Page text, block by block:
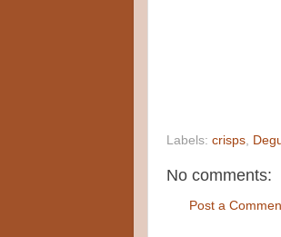
Labels: crisps,
No comments:
Post a